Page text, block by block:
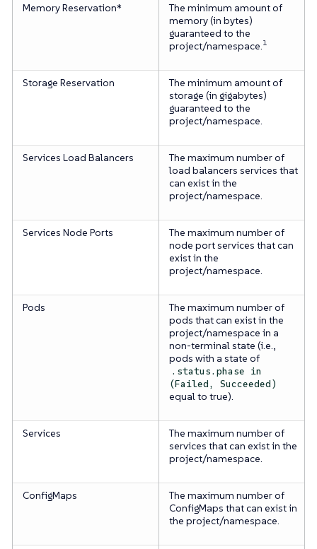
Memory Reservation*
The minimum amount of
memory (in bytes)
guaranteed to the
project/namespace.1
Storage Reservation
The minimum amount of
storage (in gigabytes)
guaranteed to the
project/namespace.
Services Load Balancers
The maximum number of
load balancers services that
can exist in the
project/namespace.
Services Node Ports
The maximum number of
node port services that can
exist in the
project/namespace.
Pods
The maximum number of
pods that can exist in the
project/namespace in a
non-terminal state (i.e.,
pods with a state of
.status.phase in
(Failed, Succeeded)
equal to true).
Services
The maximum number of
services that can exist in the
project/namespace.
ConfigMaps
The maximum number of
ConfigMaps that can exist in
the project/namespace.